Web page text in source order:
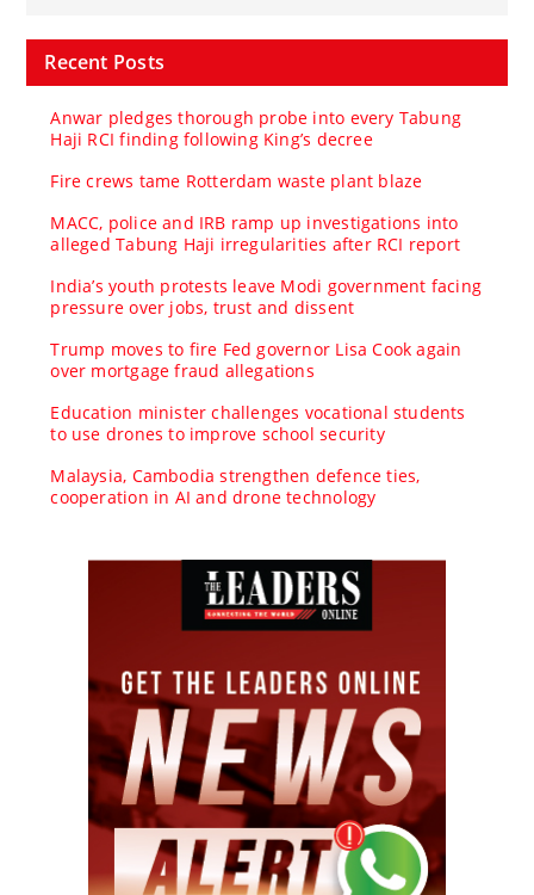
Recent Posts
Anwar pledges thorough probe into every Tabung
Haji RCI finding following King’s decree
Fire crews tame Rotterdam waste plant blaze
MACC, police and IRB ramp up investigations into
alleged Tabung Haji irregularities after RCI report
India’s youth protests leave Modi government facing
pressure over jobs, trust and dissent
Trump moves to fire Fed governor Lisa Cook again
over mortgage fraud allegations
Education minister challenges vocational students
to use drones to improve school security
Malaysia, Cambodia strengthen defence ties,
cooperation in AI and drone technology